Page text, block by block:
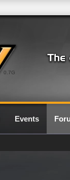
0.7G
Events